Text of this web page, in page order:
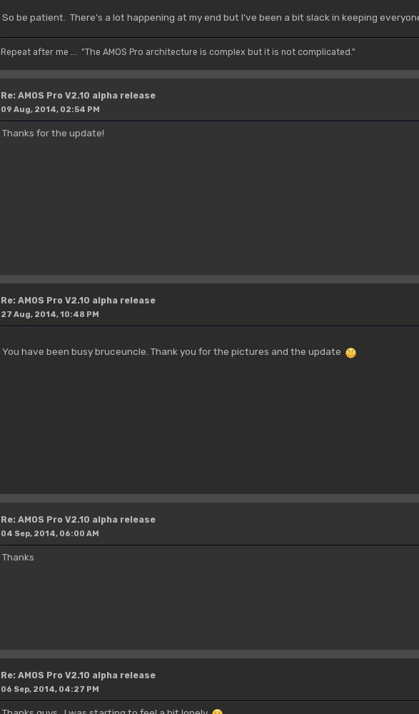
So be patient. There's a lot happening at my end but I've been a bit slack in keeping
Repeat after me ... "The AMOS Pro architecture is complex but it is not complicated."
Re: AMOS Pro V2.10 alpha release
09 Aug, 2014, 02:54 PM
Thanks for the update!
Re: AMOS Pro V2.10 alpha release
27 Aug, 2014, 10:48 PM
You have been busy bruceuncle. Thank you for the pictures and the update
Re: AMOS Pro V2.10 alpha release
04 Sep, 2014, 06:00 AM
Thanks
Re: AMOS Pro V2.10 alpha release
06 Sep, 2014, 04:27 PM